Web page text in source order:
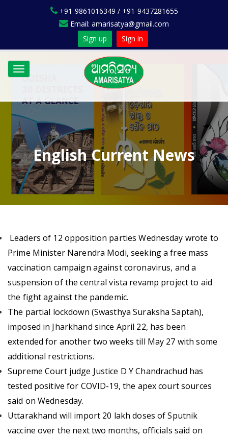
+91-9861016349 / +91-9437281655
Email: amarisatya@gmail.com
Sign up
Sign in
Toggle
navigation
English Current News
Leaders of 12 opposition parties Wednesday wrote to
Prime Minister Narendra Modi, seeking a free mass
vaccination campaign against coronavirus, and a
suspension of the central vista revamp project to aid
the fight against the pandemic.
The partial lockdown (Swasthya Suraksha Saptah),
imposed in Jharkhand since April 22, has been
extended for another two weeks till May 27 with some
additional restrictions.
Supreme Court judge Justice D Y Chandrachud has
tested positive for COVID-19, the apex court sources
said on Wednesday.
Uttarakhand will import 20 lakh doses of Sputnik
vaccine over the next two months, officials said on